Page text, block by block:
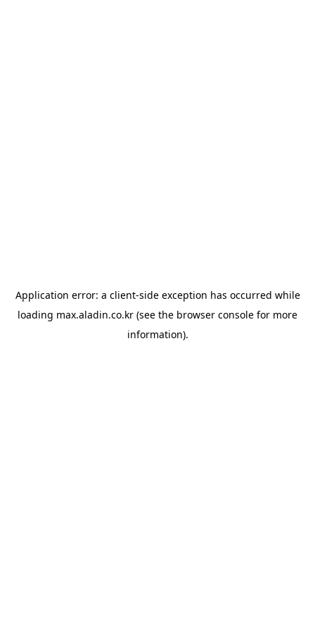
Application error: a client-side exception has occurred while
loading max.aladin.co.kr (see the browser console for more
information).